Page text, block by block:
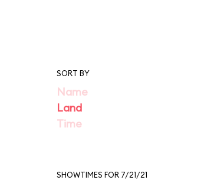
SORT BY
Name
Land
Time
SHOWTIMES FOR 7/21/21